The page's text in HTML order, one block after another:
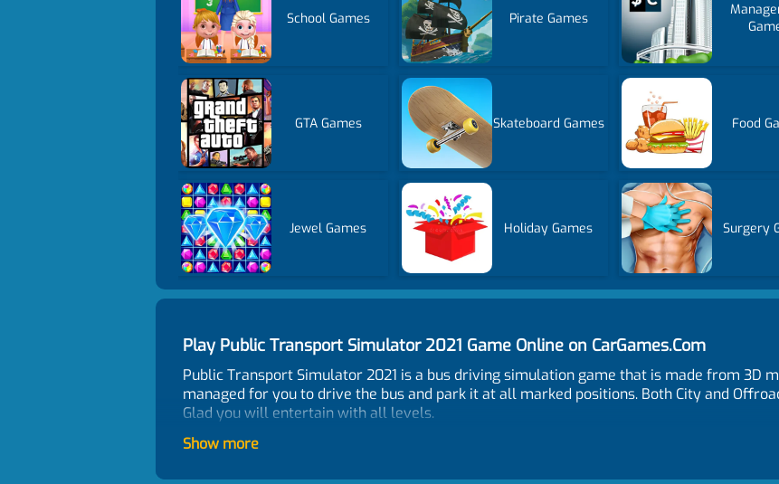
School Games Pirate Games
GTA Games Skateboard Games Food
Jewel Games Holiday Games Surgery
Play Public Transport Simulator 2021 Game Online on CarGames.Com
Public Transport Simulator 2021 is a bus driving simulation game that is made from 3D
managed for you to drive the bus and park it at all marked positions. Both City and
Glad you will entertain with all levels.
Control
Show more